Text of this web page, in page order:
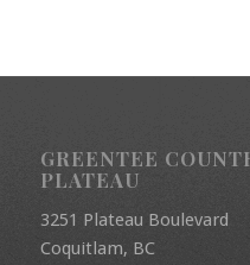
GREENTEE
PLATEAU
3251 Plateau Boulevard
Coquitlam, BC